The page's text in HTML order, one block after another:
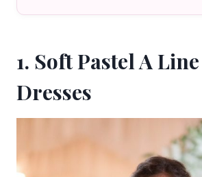
1. Soft Pastel A
Dresses